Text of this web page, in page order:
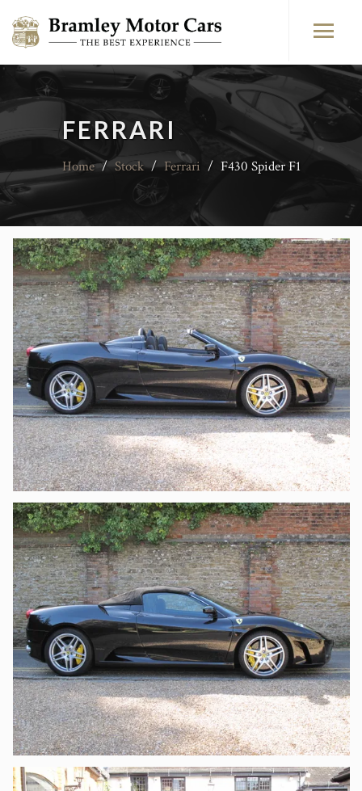
FERRARI
Home / Stock / Ferrari / F430 Spider F1